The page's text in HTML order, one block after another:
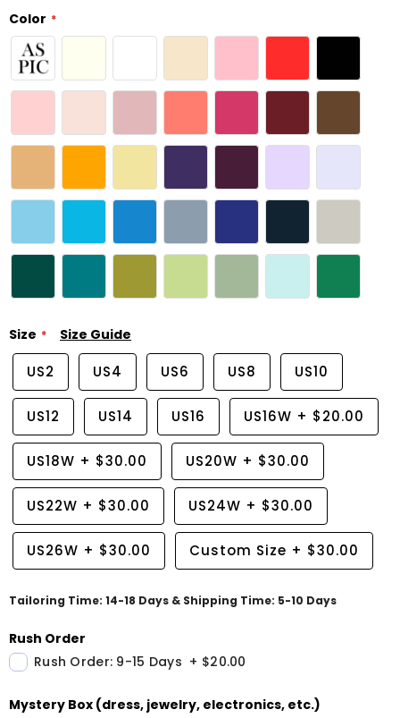
Color
Size Size Guide
US2 US4 US6 US8 US10
US12 US14 US16 US16W + $20.00
US18W + $30.00 US20W + $30.00
US22W + $30.00 US24W + $30.00
US26W + $30.00 Custom Size + $30.00
Tailoring Time: 14-18 Days & Shipping Time: 5-10 Days
Rush Order
Rush Order: 9-15 Days + $20.00
Mystery Box (dress, jewelry, electronics, etc.)